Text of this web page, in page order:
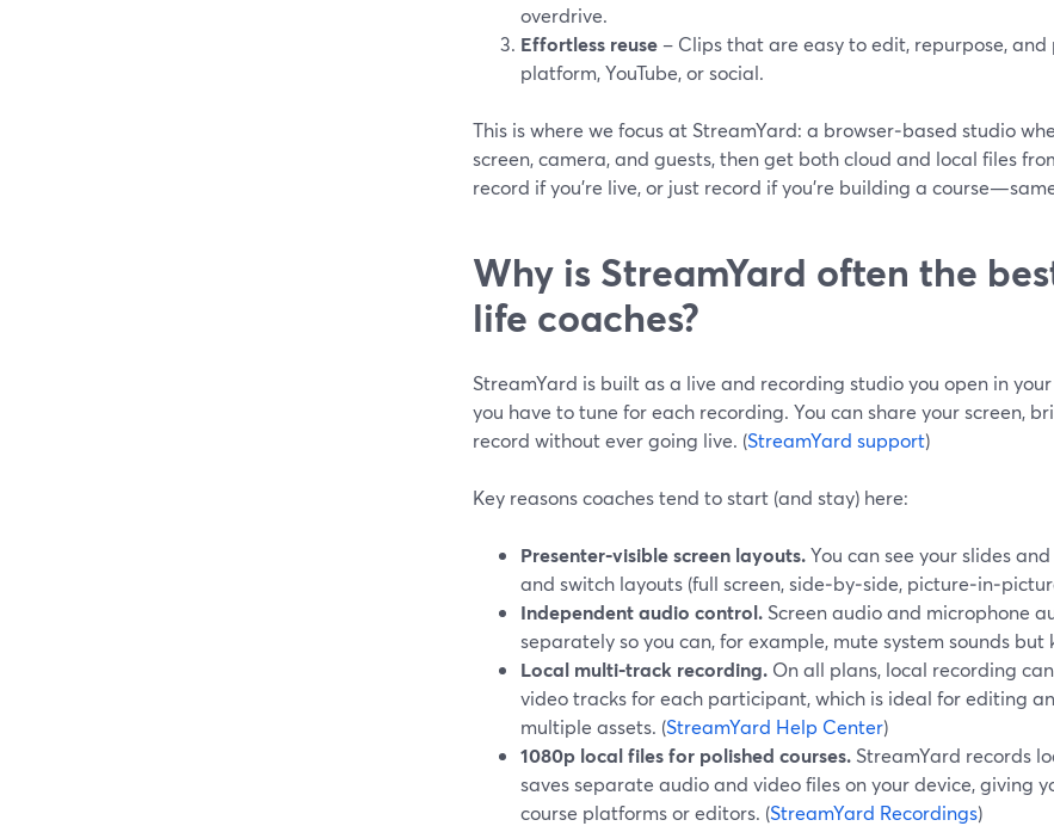
overdrive.
Effortless reuse – Clips that are easy to edit, repurpose, and
platform, YouTube, or social.
This is where we focus at StreamYard: a browser‑based studio
screen, camera, and guests, then get both cloud and local files
record if you’re live, or just record if you’re building a
Why is StreamYard often the
life coaches?
StreamYard is built as a live and recording studio you open in
you have to tune for each recording. You can share your screen,
record without ever going live. (StreamYard support)
Key reasons coaches tend to start (and stay) here:
Presenter‑visible screen layouts.You can see your slides
and switch layouts (full screen, side‑by‑side,
Independent audio control. Screen audio and microphone
separately so you can, for example, mute system sounds but
Local multi‑track recording. On all plans, local recording
video tracks for each participant, which is ideal for editing
multiple assets. (StreamYard Help Center)
1080p local files for polished courses. StreamYard records
saves separate audio and video files on your device, giving
course platforms or editors. (StreamYard Recordings)